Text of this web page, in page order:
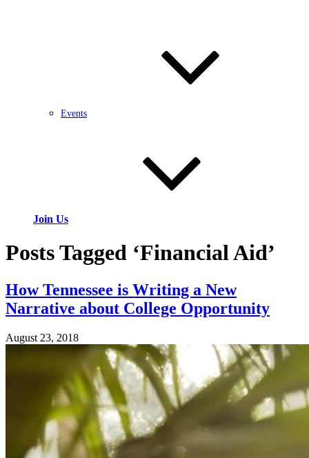
Events
Join Us
Posts Tagged ‘Financial Aid’
How Tennessee is Writing a New
Narrative about College Opportunity
August 23, 2018